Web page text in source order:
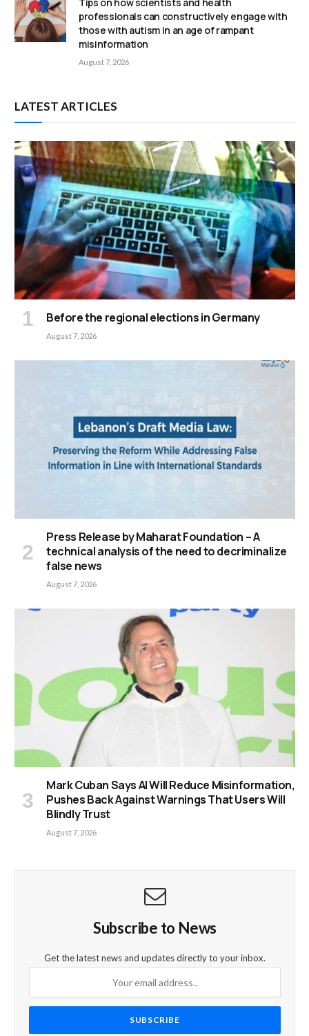
Tips on how scientists and health
professionals can constructively engage with
those with autism in an age of rampant
misinformation
August 7, 2026
LATEST ARTICLES
Before the regional elections in Germany
August 7, 2026
Press Release by Maharat Foundation – A
technical analysis of the need to decriminalize
false news
August 7, 2026
Mark Cuban Says AI Will Reduce Misinformation,
Pushes Back Against Warnings That Users Will
Blindly Trust
August 7, 2026
Subscribe to News
Get the latest news and updates directly to your inbox.